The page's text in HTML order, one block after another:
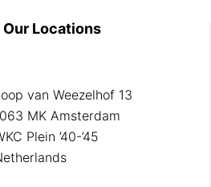
Our Locations
van Weezelhof 13
MK Amsterdam
Plein ’40-’45